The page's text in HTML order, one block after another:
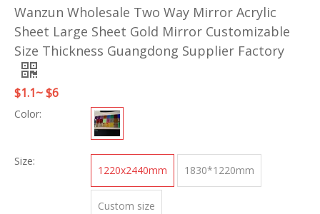
Wanzun Wholesale Two Way Mirror Acrylic
Sheet Large Sheet Gold Mirror Customizable
Size Thickness Guangdong Supplier Factory
$1.1~ $6
Color:
Size:
1220x2440mm 1830*1220mm
Custom size